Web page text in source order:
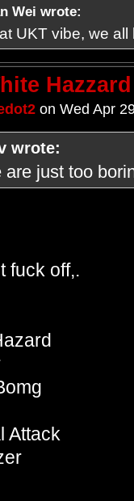
Wei wrote:
UKT vibe, we
on Wed Apr
wrote:
are just too
fuck off,.
Attack